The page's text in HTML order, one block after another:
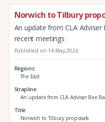
Norwich to Tilbury
An update from CLA
recent meetings
Published on 14 May 2026
Regions
The East
Strapline
An update from CLA Adviser Bee
Title
Norwich to Tilbury proposals